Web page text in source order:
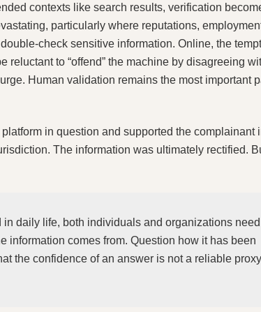
contexts like search results, verification
particularly where reputations,
sensitive information. Online, the
to “offend” the machine by disagreeing
Human validation remains the most important
in question and supported the complainant
The information was ultimately rectified.
in daily life, both individuals and organizations
information comes from. Question how it has been
the confidence of an answer is not a reliable